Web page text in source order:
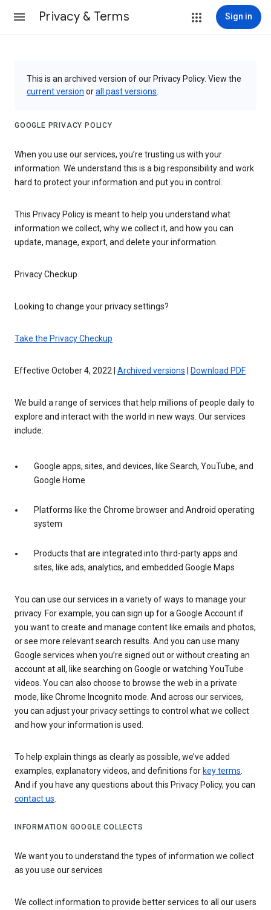
Privacy & Terms Sign in
This is an archived version of our Privacy Policy. View the
current version orall past versions
GOOGLE PRIVACY POLICY
When you use our services, you’re trusting us with your
information. We understand this is a big responsibility and work
hard to protect your information and put you in control.
This Privacy Policy is meant to help you understand what
information we collect, why we collect it, and how you can
update, manage, export, and delete your information.
Privacy Checkup
Looking to change your privacy settings?
Take the Privacy Checkup
Effective October 4, 2022 | Archived versions Download PDF
We build a range of services that help millions of people daily to
explore and interact with the world in new ways. Our services
include:
Google apps, sites, and devices, like Search, YouTube, and
Google Home
Platforms like the Chrome browser and Android operating
system
Products that are integrated into third-party apps and
sites, like ads, analytics, and embedded Google Maps
You can use our services in a variety of ways to manage your
privacy. For example, you can sign up for a Google Account if
you want to create and manage content like emails and photos,
or see more relevant search results. And you can use many
Google services when you’re signed out or without creating an
account at all, like searching on Google or watching YouTube
videos. You can also choose to browse the web in a private
mode, like Chrome Incognito mode. And across our services,
you can adjust your privacy settings to control what we collect
and how your information is used.
To help explain things as clearly as possible, we’ve added
examples, explanatory videos, and definitions for key terms.
And if you have any questions about this Privacy Policy, you can
contact us.
INFORMATION GOOGLE COLLECTS
We want you to understand the types of information we collect
as you use our services
We collect information to provide better services to all our users